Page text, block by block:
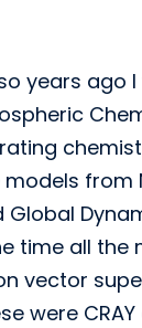
years ago
from
Global
time all the
vector
were